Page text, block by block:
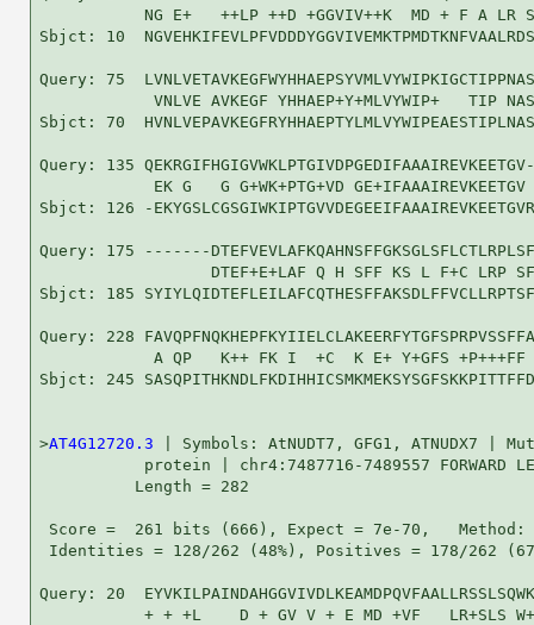
NG E+   ++LP ++D +GGVIV++K  MD + F A LR
Sbjct: 10
Query: 75
VNLVE AVKEGF YHHAEP+Y+MLVYWIP+   TIP
Sbjct: 70
Query: 135
EK G   G G+WK+PTG+VD
Sbjct: 126 -
Query: 175 -------
DTEF+E+LAF Q H SFF KS L F+C LRP
Sbjct: 185
Query: 228
A QP   K++ FK I  +C  K E+ Y+GFS +P+++FF
Sbjct: 245
>AT4G12720.3 | Symbols: AtNUDT7, GFG1, ATNUDX7 |
protein | chr4:7487716-7489557 FORWARD
          Length = 282
Score =  261 bits (666), Expect = 7e-70,
Identities = 128/262 (48%), Positives = 178/262
Query: 20
+ + +L    D + GV V + E MD +VF   LR+SLS